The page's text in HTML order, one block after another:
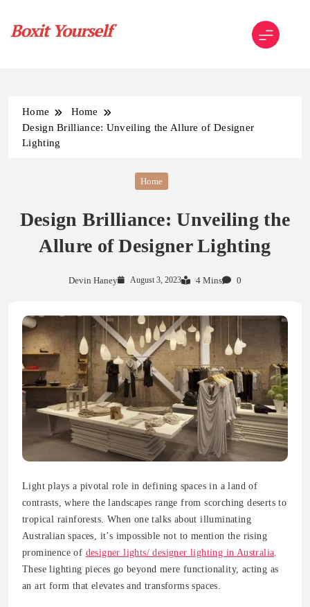
content
Home
Home
Design Brilliance: Unveiling the Allure of Designer
Lighting
Home
Design Brilliance: Unveiling the
Allure of Designer Lighting
Devin Haney August 3, 2023 4 Mins 0
Light plays a pivotal role in defining spaces in a land of
contrasts, where the landscapes range from scorching deserts to
tropical rainforests. When one talks about illuminating
Australian spaces, it’s impossible not to mention the rising
prominence of designer lights/ designer lighting in Australia.
These lighting pieces go beyond mere functionality, acting as
an art form that elevates and transforms spaces.